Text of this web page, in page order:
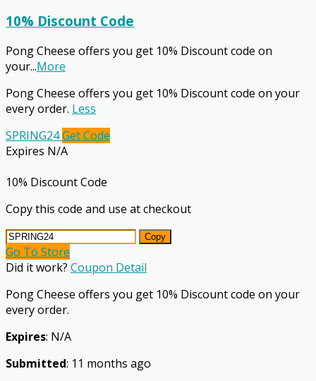
10% Discount Code
Pong Cheese offers you get 10% Discount code on
your...More
Pong Cheese offers you get 10% Discount code on your
every order. Less
SPRING24Get Code
Expires N/A
10% Discount Code
Copy this code and use at checkout
Copy
Go To Store
Did it work? Coupon Detail
Pong Cheese offers you get 10% Discount code on your
every order.
Expires: N/A
Submitted: 11 months ago